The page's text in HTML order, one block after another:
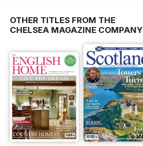
OTHER TITLES FROM THE
CHELSEA MAGAZINE COMPANY